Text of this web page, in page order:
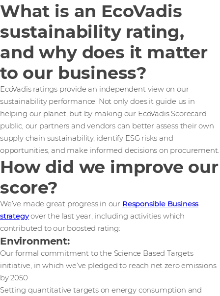
What is an EcoVadis
sustainability rating,
and why does it matter
to our business?
EcoVadis ratings provide an independent view on our
sustainability performance. Not only does it guide us in
helping our planet, but by making our EcoVadis Scorecard
public, our partners and vendors can better assess their own
supply chain sustainability, identify ESG risks and
opportunities, and make informed decisions on procurement.
How did we improve our
score?
We’ve made great progress in our Responsible Business
strategyover the last year, including activities which
contributed to our boosted rating:
Environment:
Our formal commitment to the Science Based Targets
initiative, in which we’ve pledged to reach net zero emissions
by 2050
Setting quantitative targets on energy consumption and